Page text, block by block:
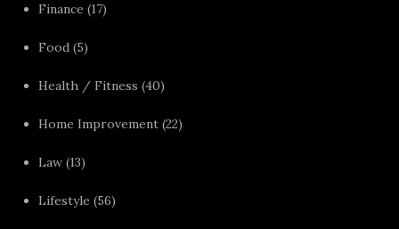
Finance (17)
Food (5)
Health / Fitness (40)
Home Improvement (22)
Law (13)
Lifestyle (56)